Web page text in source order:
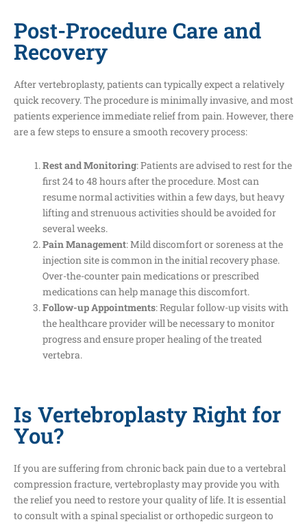
Post-Procedure Care and
Recovery
After vertebroplasty, patients can typically expect a relatively
quick recovery. The procedure is minimally invasive, and most
patients experience immediate relief from pain. However, there
are a few steps to ensure a smooth recovery process:
Rest and Monitoring: Patients are advised to rest for the
first 24 to 48 hours after the procedure. Most can
resume normal activities within a few days, but heavy
lifting and strenuous activities should be avoided for
several weeks.
Pain Management: Mild discomfort or soreness at the
injection site is common in the initial recovery phase.
Over-the-counter pain medications or prescribed
medications can help manage this discomfort.
Follow-up Appointments: Regular follow-up visits with
the healthcare provider will be necessary to monitor
progress and ensure proper healing of the treated
vertebra.
Is Vertebroplasty Right for
You?
If you are suffering from chronic back pain due to a vertebral
compression fracture, vertebroplasty may provide you with
the relief you need to restore your quality of life. It is essential
to consult with a spinal specialist or orthopedic surgeon to